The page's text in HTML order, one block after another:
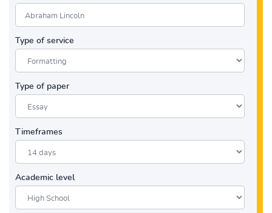
Type of service
Type of paper
Timeframes
Academic level